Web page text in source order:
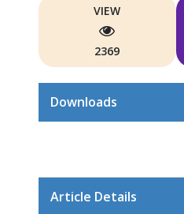
VIEW
2369
Downloads
Article Details